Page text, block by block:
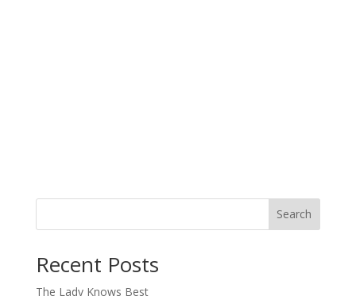
Search
Recent Posts
The Lady Knows Best